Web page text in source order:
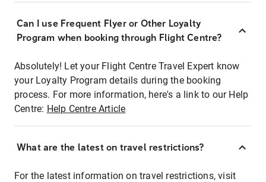
Can I use Frequent Flyer or Other Loyalty
Program when booking through Flight Centre?
Absolutely! Let your Flight Centre Travel Expert know
your Loyalty Program details during the booking
process. For more information, here's a link to our Help
Centre: Help Centre Article
What are the latest on travel restrictions?
For the latest information on travel restrictions, visit